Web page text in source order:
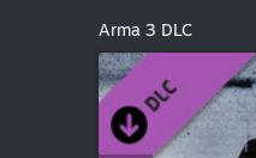
Arma 3 DLC